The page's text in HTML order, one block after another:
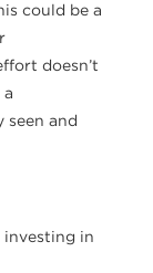
could be a
doesn’t
seen and
investing in